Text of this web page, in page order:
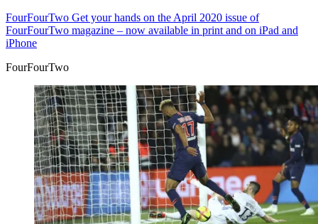
FourFourTwo Get your hands on the April 2020 issue of
FourFourTwo magazine – now available in print and on iPad and
iPhone
FourFourTwo